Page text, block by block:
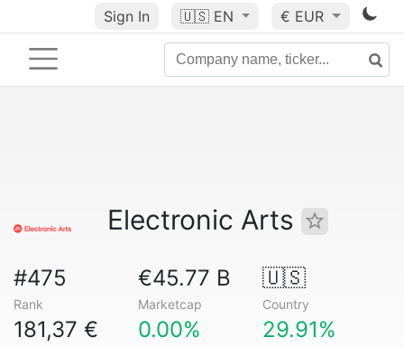
Sign In 🇺🇸 EN € EUR
Electronic Arts
#475
Rank
€45.77 B
Marketcap
🇺🇸
Country
181,37 € 0.00% 29.91%